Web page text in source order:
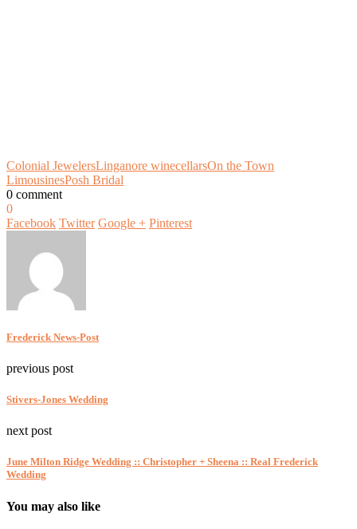
Colonial JewelersLinganore winecellarsOn the Town
LimousinesPosh Bridal
0 comment
0
Facebook Twitter Google + Pinterest
Frederick News-Post
previous post
Stivers-Jones Wedding
next post
June Milton Ridge Wedding :: Christopher + Sheena :: Real Frederick
Wedding
You may also like